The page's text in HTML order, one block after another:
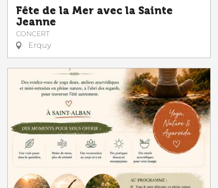
Fête de la Mer avec la Sainte
Jeanne
CONCERT
Erquy